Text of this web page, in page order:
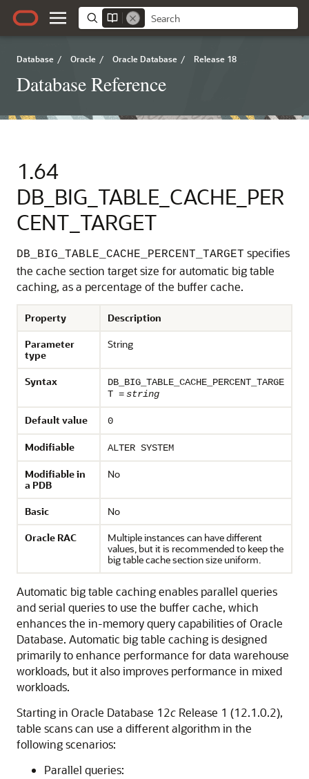
Database / Oracle / Oracle Database / Release 18
Database Reference
1.64
DB_BIG_TABLE_CACHE_PER
CENT_TARGET
DB_BIG_TABLE_CACHE_PERCENT_TARGET specifies
the cache section target size for automatic big table
caching, as a percentage of the buffer cache.
Property
Description
Parameter
type
String
Syntax
DB_BIG_TABLE_CACHE_PERCENT_TARGE
T =string
Default value 0
Modifiable ALTER SYSTEM
Modifiable in
a PDB
No
Basic
No
Oracle RAC
Multiple instances can have different
values, but it is recommended to keep the
big table cache section size uniform.
Automatic big table caching enables parallel queries
and serial queries to use the buffer cache, which
enhances the in-memory query capabilities of Oracle
Database. Automatic big table caching is designed
primarily to enhance performance for data warehouse
workloads, but it also improves performance in mixed
workloads.
Starting in Oracle Database 12c Release 1 (12.1.0.2),
table scans can use a different algorithm in the
following scenarios:
Parallel queries: